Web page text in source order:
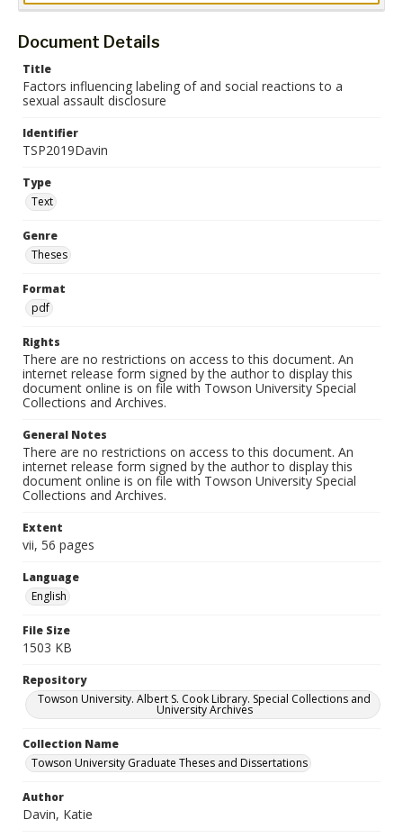
Document Details
Title
Factors influencing labeling of and social reactions to a
sexual assault disclosure
Identifier
TSP2019Davin
Type
Text
Genre
Theses
Format
pdf
Rights
There are no restrictions on access to this document. An
internet release form signed by the author to display this
document online is on file with Towson University Special
Collections and Archives.
General Notes
There are no restrictions on access to this document. An
internet release form signed by the author to display this
document online is on file with Towson University Special
Collections and Archives.
Extent
vii, 56 pages
Language
English
File Size
1503 KB
Repository
Towson University. Albert S. Cook Library. Special Collections and
University Archives
Collection Name
Towson University Graduate Theses and Dissertations
Author
Davin, Katie